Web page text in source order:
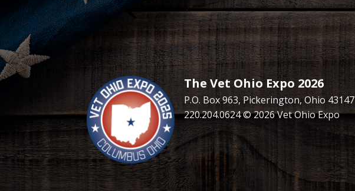
The Vet Ohio Expo 2026
P.O. Box 963, Pickerington, Ohio 43147
220.204.0624 © 2026 Vet Ohio Expo